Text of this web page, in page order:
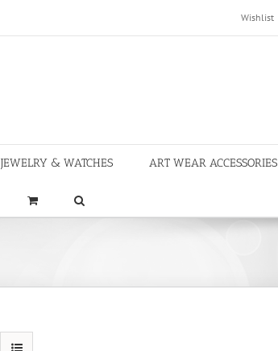
Wishlist
JEWELRY & WATCHES ART WEAR ACCESSORIES